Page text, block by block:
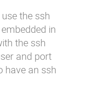
the ssh
in
the ssh
and port
have an ssh